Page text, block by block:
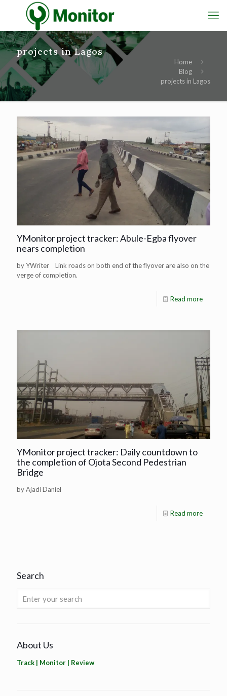
projects in Lagos
Home
Blog
projects in Lagos
YMonitor project tracker: Abule-Egba flyover
nears completion
by YWriter Link roads on both end of the flyover are also on the
verge of completion.
Read more
YMonitor project tracker: Daily countdown to
the completion of Ojota Second Pedestrian
Bridge
by Ajadi Daniel
Read more
Search
About Us
Track | Monitor | Review